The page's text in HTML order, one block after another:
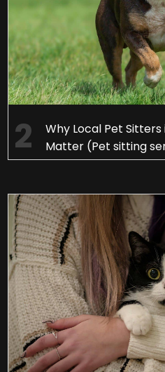
Why Local Pet
Matter (Pet sitting